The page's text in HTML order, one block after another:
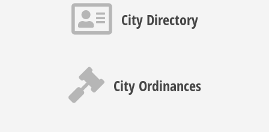
Contact info icon
City Directory
Gavel icon
City Ordinances